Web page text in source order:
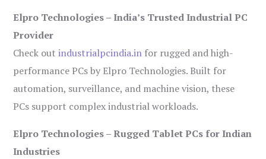
Elpro Technologies – India’s Trusted Industrial PC
Provider
Check outindustrialpcindia.in for rugged and high-
performance PCs by Elpro Technologies. Built for
automation, surveillance, and machine vision, these
PCs support complex industrial workloads.
Elpro Technologies – Rugged Tablet PCs for Indian
Industries